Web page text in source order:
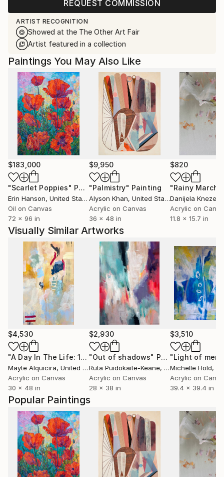
REQUEST COMMISSION
ARTIST RECOGNITION
Showed at the The Other Art Fair
Artist featured in a collection
Popular Paintings
Paintings You May Also Like
$183,000
"Scarlet Poppies" Painting
Erin Hanson, United States
Oil on Canvas
72 x 96 in
$9,950
"Palmistry" Painting
Alyson Khan, United States
Acrylic on Canvas
36 x 48 in
$820
"Rainy March"
Danijela
Acrylic on
11.8 x 15.7 in
Visually Similar Artworks
$4,530
"A Day In The Life: 12:00 pm" Painting
Mayte Alquicira, United States
Acrylic on Canvas
30 x 48 in
$2,930
"Out of shadows" Painting
Ruta Puidokaite-Keane, Ireland
Acrylic on Canvas
28 x 38 in
$3,510
"Light of
Michelle Hold,
Acrylic on
39.4 x 39.4 in